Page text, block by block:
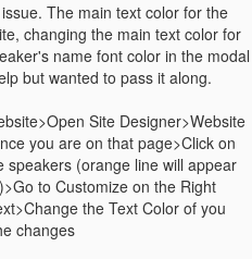
The main text color for the
changing the main text color for
name font color in the modal
but wanted to pass it along.
Site Designer>Website
you are on that page>Click on
speakers (orange line will appear
to Customize on the Right
the Text Color of you
changes